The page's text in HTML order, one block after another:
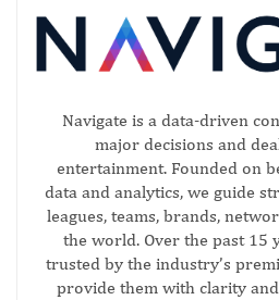
Navigate is a data-driven
major decisions and
entertainment. Founded on
data and analytics, we guide
leagues, teams, brands,
the world. Over the past 15
trusted by the industry’s
provide them with clarity